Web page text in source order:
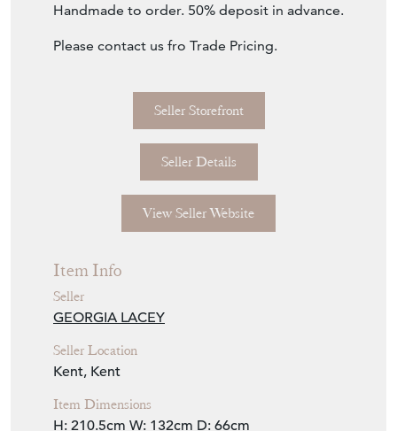
Handmade to order. 50% deposit in advance.
Please contact us fro Trade Pricing.
Seller Storefront
Seller Details
View Seller Website
Item Info
Seller
GEORGIA LACEY
Seller Location
Kent, Kent
Item Dimensions
H: 210.5cm W: 132cm D: 66cm